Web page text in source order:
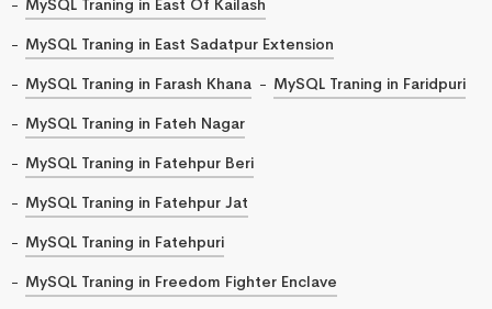
MySQL Traning in East Of Kailash
MySQL Traning in East Sadatpur Extension
MySQL Traning in Farash Khana
MySQL Traning in Faridpuri
MySQL Traning in Fateh Nagar
MySQL Traning in Fatehpur Beri
MySQL Traning in Fatehpur Jat
MySQL Traning in Fatehpuri
MySQL Traning in Freedom Fighter Enclave